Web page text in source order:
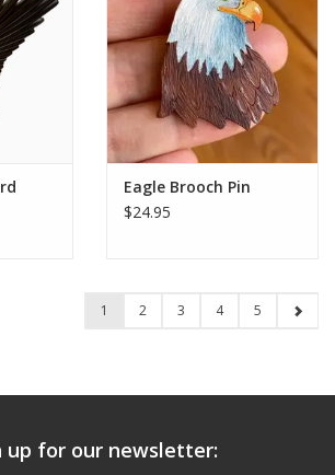
Eagle Brooch Pin
$24.95
1 2 3 4 5
up for our newsletter: